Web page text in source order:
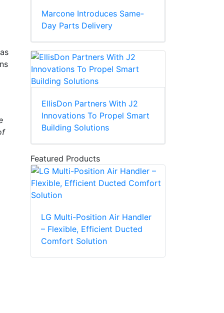
Marcone Introduces Same-
Day Parts Delivery
EllisDon Partners With J2
Innovations To Propel Smart
Building Solutions
Featured Products
LG Multi-Position Air Handler
– Flexible, Efficient Ducted
Comfort Solution